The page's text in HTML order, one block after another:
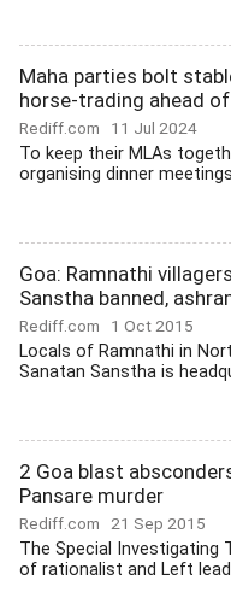
Maha parties bolt
horse-trading ahead
Rediff.com 11 Jul 2024
To keep their MLAs
organising dinner
Goa: Ramnathi
Sanstha banned,
Rediff.com 1 Oct 2015
Locals of Ramnathi in
Sanatan Sanstha is
2 Goa blast
Pansare murder
Rediff.com 21 Sep 2015
The Special Investigating
of rationalist and Left